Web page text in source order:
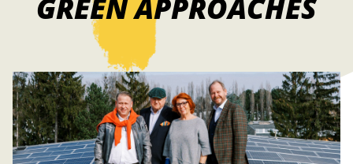
GREEN APPROACHES